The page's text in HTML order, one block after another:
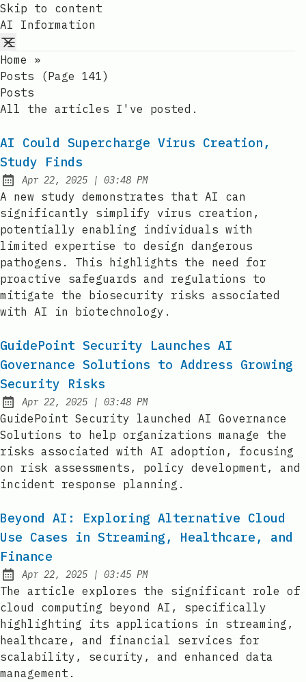
Skip to content
AI Information
Home
»
Posts (page 141)
Posts
All the articles I've posted.
AI Could Supercharge Virus Creation,
Study Finds
Published:
Apr 22, 2025 | at
03:48 PM
A new study demonstrates that AI can
significantly simplify virus creation,
potentially enabling individuals with
limited expertise to design dangerous
pathogens. This highlights the need for
proactive safeguards and regulations to
mitigate the biosecurity risks associated
with AI in biotechnology.
GuidePoint Security Launches AI
Governance Solutions to Address Growing
Security Risks
Published:
Apr 22, 2025 | at
03:48 PM
GuidePoint Security launched AI Governance
Solutions to help organizations manage the
risks associated with AI adoption, focusing
on risk assessments, policy development, and
incident response planning.
Beyond AI: Exploring Alternative Cloud
Use Cases in Streaming, Healthcare, and
Finance
Published:
Apr 22, 2025 | at
03:45 PM
The article explores the significant role of
cloud computing beyond AI, specifically
highlighting its applications in streaming,
healthcare, and financial services for
scalability, security, and enhanced data
management.